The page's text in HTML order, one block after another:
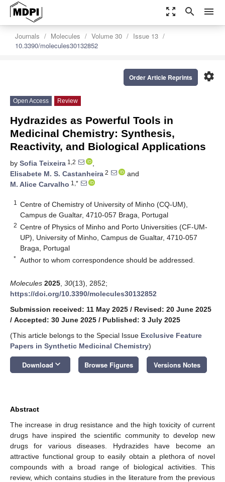
zoom_out_map search menu
Journals Molecules Volume 30
Issue 13
10.3390/molecules30132852
settings
Order Article Reprints
Open Access Review
Hydrazides as Powerful Tools in
Medicinal Chemistry: Synthesis,
Reactivity, and Biological Applications
by Sofia Teixeira 1,2
,
Elisabete M. S. Castanheira 2
and
M. Alice Carvalho 1,*
1
Centre of Chemistry of University of Minho (CQ-UM),
Campus de Gualtar, 4710-057 Braga, Portugal
2 Centre of Physics of Minho and Porto Universities (CF-UM-
UP), University of Minho, Campus de Gualtar, 4710-057
Braga, Portugal
* Author to whom correspondence should be addressed.
Molecules 2025 30(13), 2852;
https://doi.org/10.3390/molecules30132852
Submission received: 11 May 2025 / Revised: 20 June 2025
/ Accepted: 30 June 2025 / Published: 3 July 2025
(This article belongs to the Special Issue Exclusive Feature
Papers in Synthetic Medicinal Chemistry)
Download keyboard_arrow_down Browse Figures Versions Notes
Abstract
The increase in drug resistance and the high toxicity of current
drugs have inspired the scientific community to develop new
drugs for various diseases. Hydrazides have become an
attractive functional group to easily obtain a plethora of novel
compounds with a broad range of biological activities. This
review, which contains studies in the literature from the previous